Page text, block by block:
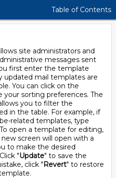
Table of Contents
site administrators and
messages sent
first enter the template
updated mail templates are
You can click on the
sorting preferences. The
you to filter the
in the table. For example, if
related templates, type
open a template for editing,
screen will open with a
to make the desired
"Update" to save the
click "Revert" to restore